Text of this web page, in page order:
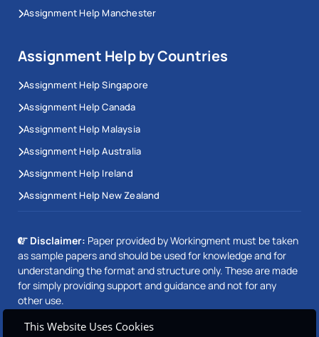
Assignment Help Manchester
Assignment Help by Countries
Assignment Help Singapore
Assignment Help Canada
Assignment Help Malaysia
Assignment Help Australia
Assignment Help Ireland
Assignment Help New Zealand
Disclaimer: Paper provided by Workingment must be taken
as sample papers and should be used for knowledge and for
understanding the format and structure only. These are made
for simply providing support and guidance and not for any
other use.
This Website Uses Cookies